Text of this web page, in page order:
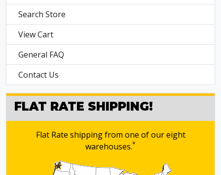
Search Store
View Cart
General FAQ
Contact Us
FLAT RATE SHIPPING!
Flat Rate shipping from one of our eight
warehouses.*